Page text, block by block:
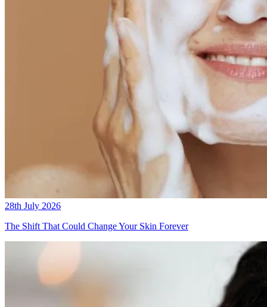
28th July 2026
The Shift That Could Change Your Skin Forever